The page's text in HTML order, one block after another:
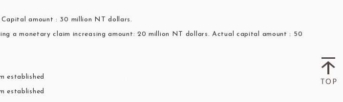
amount : 30 million NT dollars.
a monetary claim increasing amount: 20 million NT dollars. Actual capital amount : 50
established
established